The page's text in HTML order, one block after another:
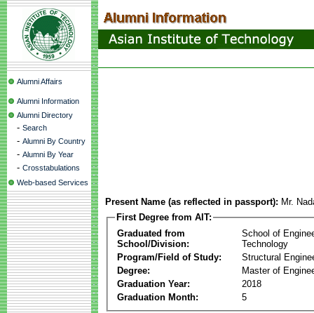
Alumni Affairs
Alumni Information
Alumni Directory
- Search
- Alumni By Country
- Alumni By Year
- Crosstabulations
Web-based Services
Present Name (as reflected in passport): Mr.
First Degree from AIT:
Graduated from
School/Division:
School of
Technology
Program/Field of Study:
Structural
Degree:
Master of
Graduation Year:
2018
Graduation Month:
5